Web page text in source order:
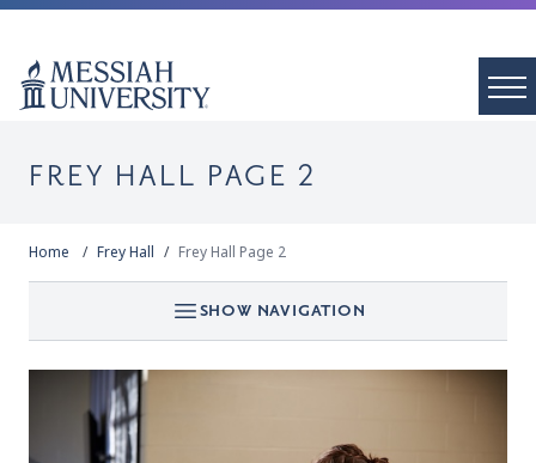
FREY HALL PAGE 2
Home Frey Hall Frey Hall Page 2
SHOW NAVIGATION